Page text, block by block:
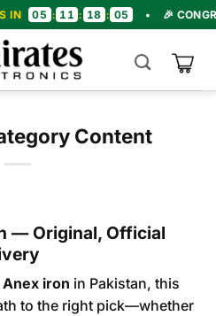
: 18 : 03 • 🎉
Content
— Original, Official
Anex iron in Pakistan, this
to the right pick—whether